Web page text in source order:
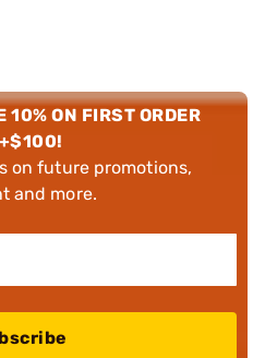
10% ON FIRST ORDER
+$100!
on future promotions,
and more.